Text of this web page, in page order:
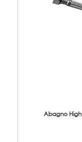
Abagno High